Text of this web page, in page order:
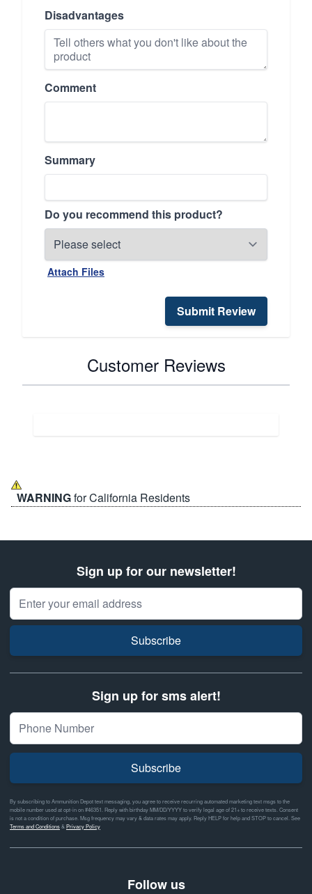
Disadvantages
Comment
Summary
Do you recommend this product?
Attach Files
Submit Review
Customer Reviews
WARNINGfor California Residents
Sign up for our newsletter!
Email Address
Subscribe
Sign up for sms alert!
Subscribe
By subscribing to Ammunition Depot text messaging, you agree to receive recurring automated marketing text msgs to the
mobile number used at opt-in on #46351. Reply with birthday MM/DD/YYYY to verify legal age of 21+ to receive texts. Consent
is not a condition of purchase. Msg frequency may vary & data rates may apply. Reply HELP for help and STOP to cancel. See
Terms and Conditions& Privacy Policy
Follow us